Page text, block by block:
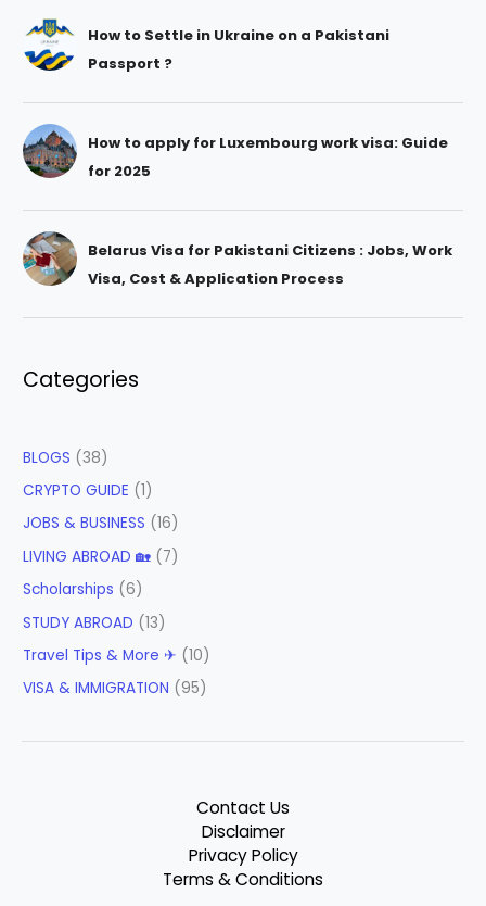
How to Settle in Ukraine on a Pakistani
Passport ?
How to apply for Luxembourg work visa: Guide
for 2025
Belarus Visa for Pakistani Citizens : Jobs, Work
Visa, Cost & Application Process
Categories
BLOGS (38)
CRYPTO GUIDE (1)
JOBS & BUSINESS (16)
LIVING ABROAD 🏡 (7)
Scholarships (6)
STUDY ABROAD (13)
Travel Tips & More ✈ (10)
VISA & IMMIGRATION (95)
Contact Us
Disclaimer
Privacy Policy
Terms & Conditions